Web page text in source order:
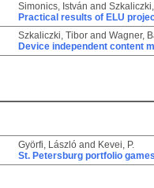
Simonics, István and
Practical results of ELU
Szkaliczki, Tiborand Wagner,
Device independent content
Györfi, Lászlóand Kevei, P.
St. Petersburg portfolio